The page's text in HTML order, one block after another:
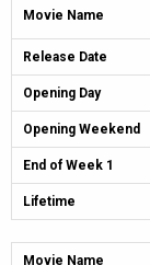
Movie Name
Release Date
Opening Day
Opening Weekend
End of Week 1
Lifetime
Movie Name